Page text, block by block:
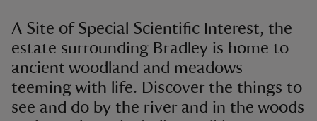
A Site of Special Scientific Interest, the
estate surrounding Bradley is home to
ancient woodland and meadows
teeming with life. Discover the things to
see and do by the river and in the woods